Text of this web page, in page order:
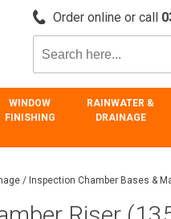
Order online or call
WINDOW
FINISHING
RAINWATER &
DRAINAGE
/ Inspection Chamber Bases &